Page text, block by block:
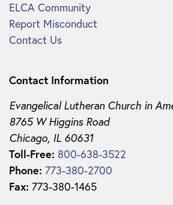
ELCA Community
Report Misconduct
Contact Us
Contact Information
Evangelical Lutheran Church in
8765 W Higgins Road
Chicago, IL 60631
Toll-Free: 800-638-3522
Phone: 773-380-2700
Fax: 773-380-1465